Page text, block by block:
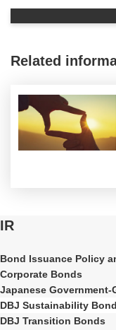
Related
IR
Bond Issuance Policy
Corporate Bonds
Japanese Government-
DBJ Sustainability
DBJ Transition Bonds